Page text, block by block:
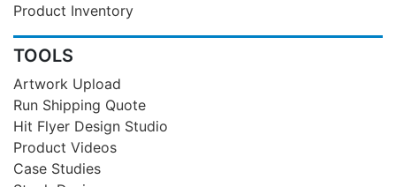
Product Inventory
TOOLS
Artwork Upload
Run Shipping Quote
Hit Flyer Design Studio
Product Videos
Case Studies